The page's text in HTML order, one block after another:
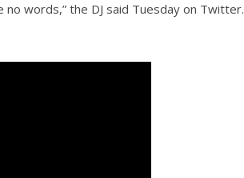
no words,” the DJ said Tuesday on Twitter.